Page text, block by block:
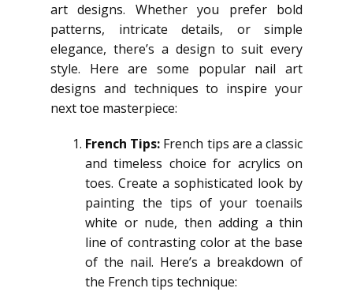
art designs. Whether you prefer bold
patterns, intricate details, or simple
elegance, there’s a design to suit every
style. Here are some popular nail art
designs and techniques to inspire your
next toe masterpiece:
French Tips: French tips are a classic
and timeless choice for acrylics on
toes. Create a sophisticated look by
painting the tips of your toenails
white or nude, then adding a thin
line of contrasting color at the base
of the nail. Here’s a breakdown of
the French tips technique: